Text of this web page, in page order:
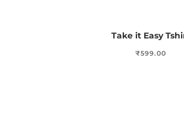
Take it Easy
₹599.00